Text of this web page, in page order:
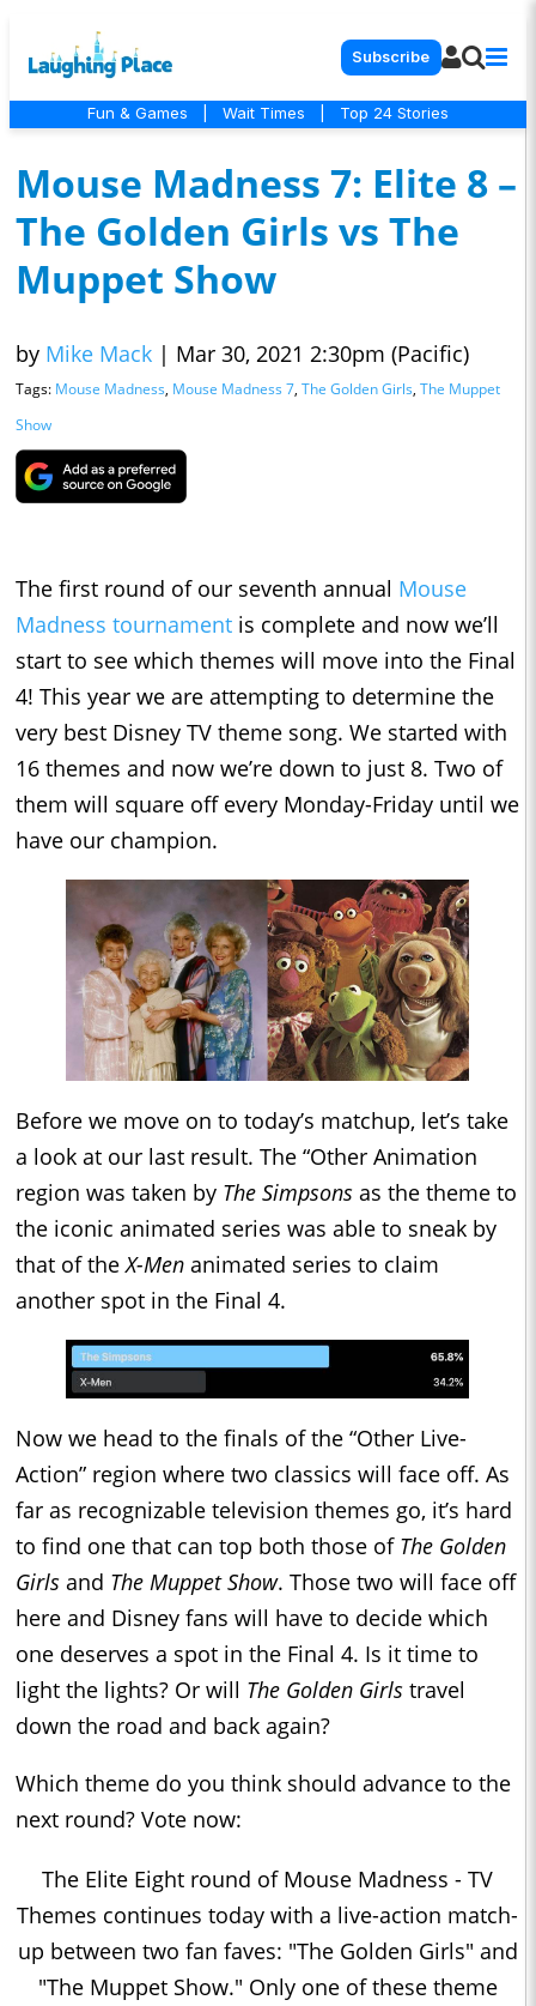
Subscribe
Fun & Games Wait Times Top 24 Stories
Mouse Madness 7: Elite 8 –
The Golden Girls vs The
Muppet Show
by Mike Mack | Mar 30, 2021 2:30pm (Pacific)
Tags: Mouse Madness, Mouse Madness 7, The Golden Girls, The Muppet
Show
The first round of our seventh annual Mouse
Madness tournament is complete and now we’ll
start to see which themes will move into the Final
4! This year we are attempting to determine the
very best Disney TV theme song. We started with
16 themes and now we’re down to just 8. Two of
them will square off every Monday-Friday until we
have our champion.
Before we move on to today’s matchup, let’s take
a look at our last result. The “Other Animation
region was taken by The Simpsons as the theme to
the iconic animated series was able to sneak by
that of theX-Men animated series to claim
another spot in the Final 4.
Now we head to the finals of the “Other Live-
Action” region where two classics will face off. As
far as recognizable television themes go, it’s hard
to find one that can top both those of The Golden
Girls and The Muppet Show. Those two will face off
here and Disney fans will have to decide which
one deserves a spot in the Final 4. Is it time to
light the lights? Or will The Golden Girls travel
down the road and back again?
Which theme do you think should advance to the
next round? Vote now:
The Elite Eight round of Mouse Madness - TV
Themes continues today with a live-action match-
up between two fan faves: "The Golden Girls" and
"The Muppet Show." Only one of these theme